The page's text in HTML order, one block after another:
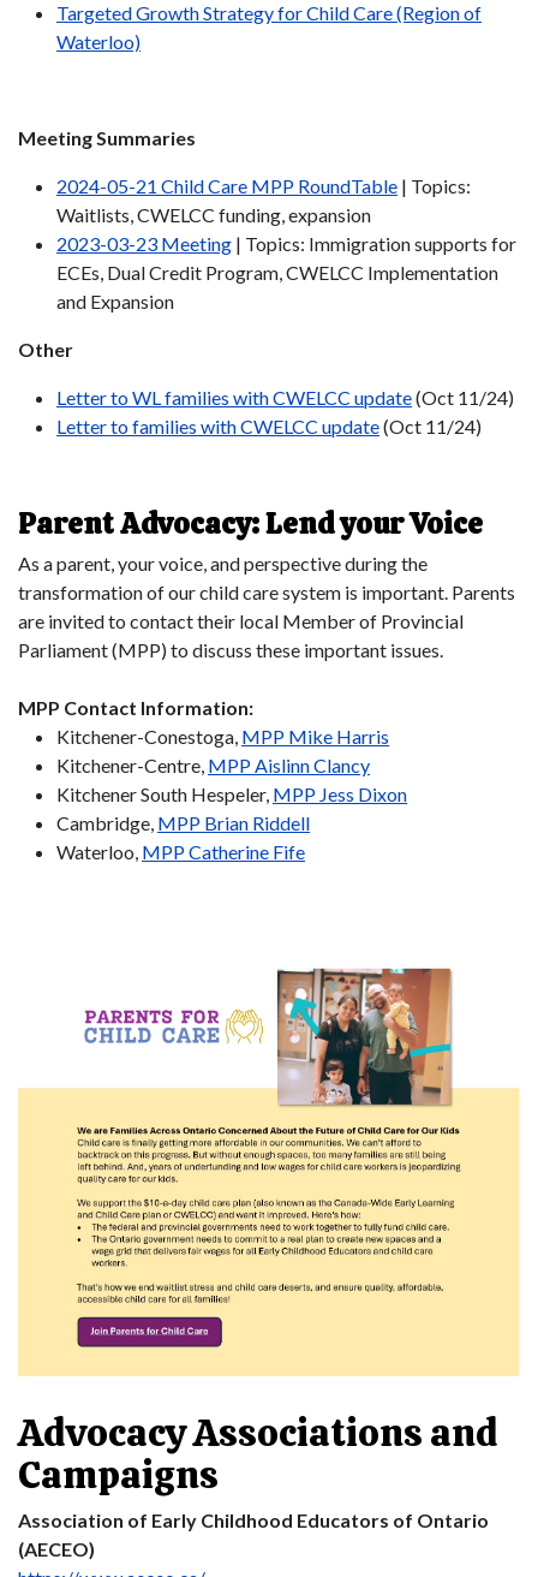
Targeted Growth Strategy for Child Care (Region of
Waterloo)
Meeting Summaries
2024-05-21 Child Care MPP RoundTable | Topics:
Waitlists, CWELCC funding, expansion
2023-03-23 Meeting | Topics: Immigration supports for
ECEs, Dual Credit Program, CWELCC Implementation
and Expansion
Other
Letter to WL families with CWELCC update(Oct 11/24)
Letter to families with CWELCC update(Oct 11/24)
Parent Advocacy: Lend your Voice
As a parent, your voice, and perspective during the
transformation of our child care system is important. Parents
are invited to contact their local Member of Provincial
Parliament (MPP) to discuss these important issues.
MPP Contact Information:
Kitchener-Conestoga, MPP Mike Harris
Kitchener-Centre, MPP Aislinn Clancy
Kitchener South Hespeler, MPP Jess Dixon
Cambridge, MPP Brian Riddell
Waterloo, MPP Catherine Fife
Advocacy Associations and
Campaigns
Association of Early Childhood Educators of Ontario
(AECEO)